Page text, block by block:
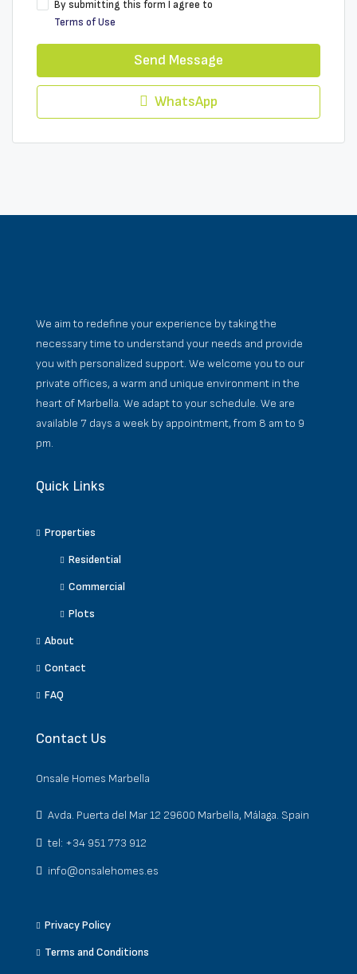
By submitting this form I agree to
Terms of Use
Send Message
WhatsApp
We aim to redefine your experience by taking the
necessary time to understand your needs and provide
you with personalized support. We welcome you to our
private offices, a warm and unique environment in the
heart of Marbella. We adapt to your schedule. We are
available 7 days a week by appointment, from 8 am to 9
pm.
Quick Links
Properties
Residential
Commercial
Plots
About
Contact
FAQ
Contact Us
Onsale Homes Marbella
Avda. Puerta del Mar 12 29600 Marbella, Málaga. Spain
tel: +34 951 773 912
info@onsalehomes.es
Privacy Policy
Terms and Conditions